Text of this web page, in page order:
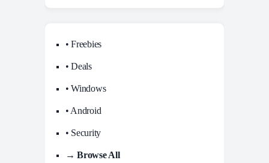
• Freebies
• Deals
• Windows
• Android
• Security
→ Browse All